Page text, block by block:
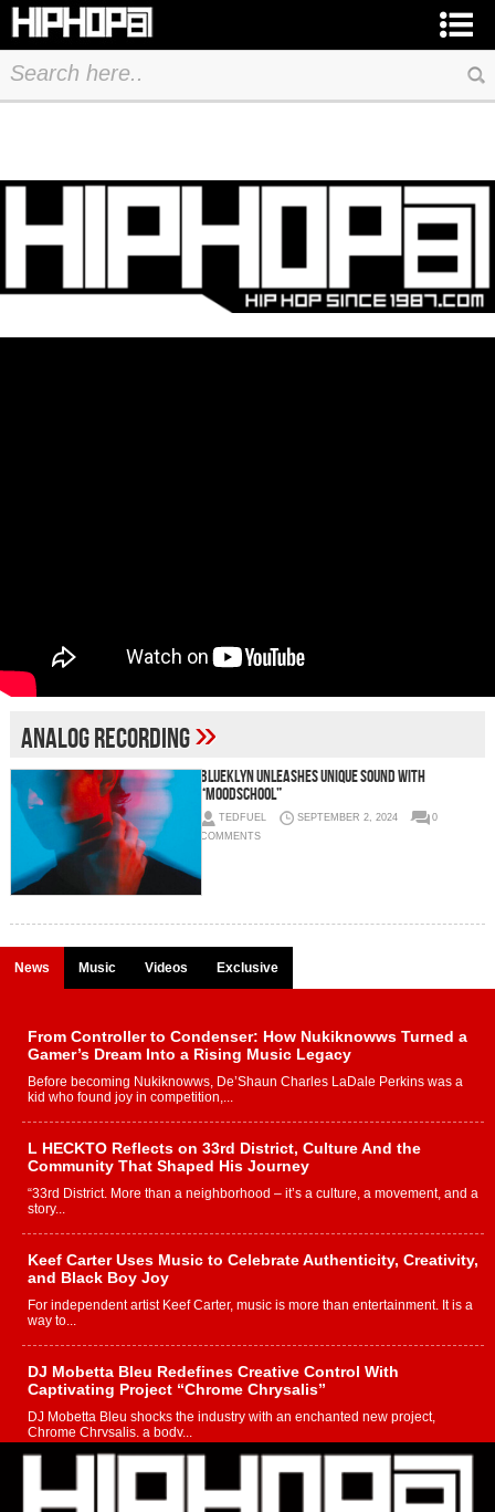
analog recording»
Blueklyn Unleashes Unique Sound with
“Moodschool”
TEDFUEL SEPTEMBER 2, 2024
0
COMMENTS
News Music Videos Exclusive
From Controller to Condenser: How Nukiknowws Turned a
Gamer’s Dream Into a Rising Music Legacy
Before becoming Nukiknowws, De’Shaun Charles LaDale Perkins was a
kid who found joy in competition,...
L HECKTO Reflects on 33rd District, Culture And the
Community That Shaped His Journey
“33rd District. More than a neighborhood – it’s a culture, a movement, and a
story...
Keef Carter Uses Music to Celebrate Authenticity, Creativity,
and Black Boy Joy
For independent artist Keef Carter, music is more than entertainment. It is a
way to...
DJ Mobetta Bleu Redefines Creative Control With
Captivating Project “Chrome Chrysalis”
DJ Mobetta Bleu shocks the industry with an enchanted new project,
Chrome Chrysalis, a body...
Michael M Jeni Returns to His R&B Roots with Emotionally
Charged New Single “Played”